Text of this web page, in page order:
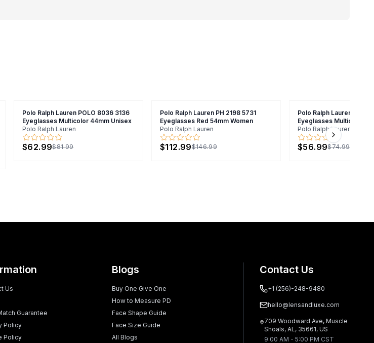
Polo Ralph Lauren POLO 8036 3136
Eyeglasses Multicolor 44mm Unisex
Polo Ralph Lauren
$62.99$81.99
Polo Ralph Lauren PH 2198 5731
Eyeglasses Red 54mm Women
Polo Ralph Lauren
$112.99$146.99
Polo Ralph Lauren 8520
Eyeglasses Multicolor
Polo Ralph Lauren
$56.99$74.99
Next slide
Us
Guarantee
Policy
Policy
Blogs
Buy One Give One
How to Measure PD
Face Shape Guide
Face Size Guide
All Blogs
Contact Us
+1 (256)-248-9480
hello@lensandluxe.com
709 Woodward Ave, Muscle
Shoals, AL, 35661, US
9:00 AM - 5:00 PM CST